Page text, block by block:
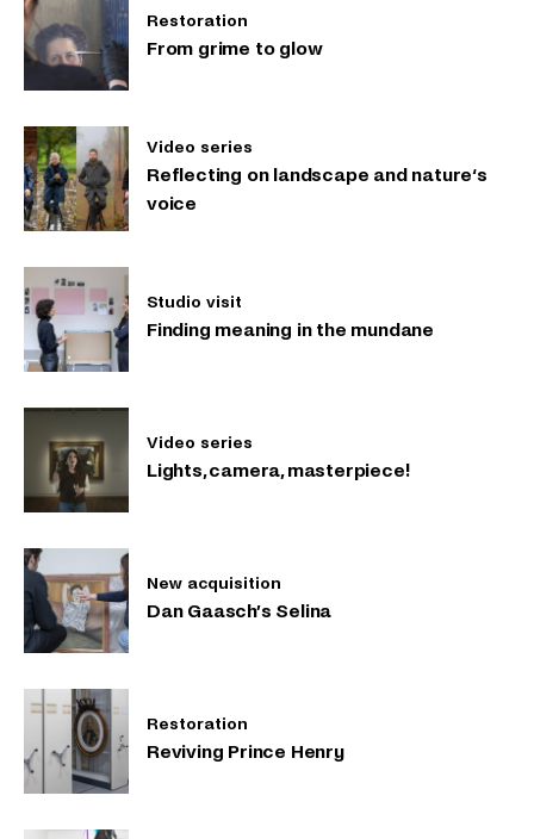
From grime to glow
Restoration
Reflecting on landscape and nature‘s
voice
Video series
Finding meaning in the mundane
Studio visit
Lights, camera, masterpiece!
Video series
Dan Gaasch’s Selina
New acquisition
Reviving Prince Henry
Restoration